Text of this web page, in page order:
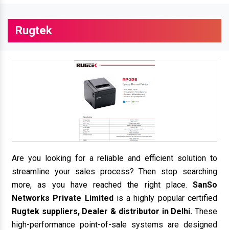
Rugtek
Are you looking for a reliable and efficient solution to
streamline your sales process? Then stop searching
more, as you have reached the right place. SanSo
Networks Private Limitedis a highly popular certified
Rugtek suppliers, Dealer & distributor in Delhi. These
high-performance point-of-sale systems are designed